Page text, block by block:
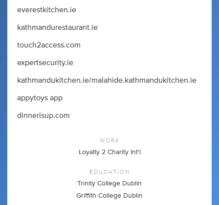
everestkitchen.ie
kathmandurestaurant.ie
touch2access.com
expertsecurity.ie
kathmandukitchen.ie/malahide.kathmandukitchen.ie
appytoys app
dinnerisup.com
WORK
Loyalty 2 Charity Int'l
EDUCATION
Trinity College Dublin
Griffith College Dublin